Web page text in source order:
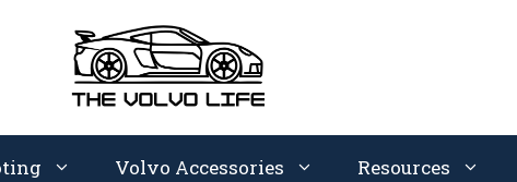
Volvo Accessories Resources